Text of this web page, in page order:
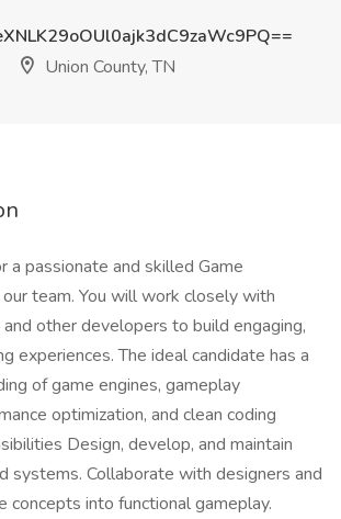
Union County, TN
a passionate and skilled Game
team. You will work closely with
other developers to build engaging,
experiences. The ideal candidate has a
of game engines, gameplay
optimization, and clean coding
Design, develop, and maintain
systems. Collaborate with designers and
into functional gameplay.